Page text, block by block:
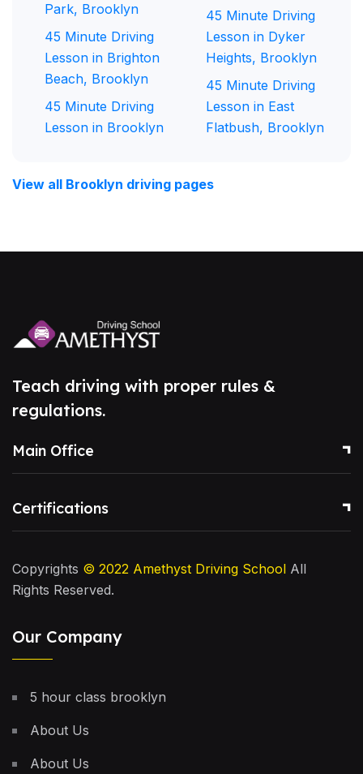
Park, Brooklyn
45 Minute Driving
Lesson in Brighton
Beach, Brooklyn
45 Minute Driving
Lesson in Brooklyn
45 Minute Driving
Lesson in Dyker
Heights, Brooklyn
45 Minute Driving
Lesson in East
Flatbush, Brooklyn
View all Brooklyn driving pages
Teach driving with proper rules &
regulations.
Main Office
Certifications
Copyrights © 2022 Amethyst Driving School All
Rights Reserved.
Our Company
5 hour class brooklyn
About Us
About Us